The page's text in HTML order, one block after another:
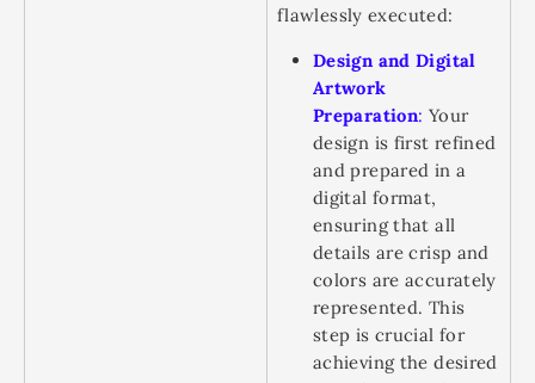
flawlessly executed:
Design and Digital
Artwork
Preparation: Your
design is first refined
and prepared in a
digital format,
ensuring that all
details are crisp and
colors are accurately
represented. This
step is crucial for
achieving the desired